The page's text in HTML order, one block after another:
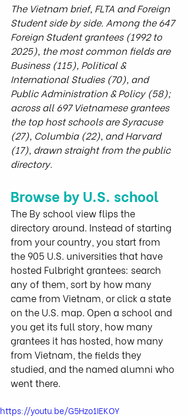
The Vietnam brief, FLTA and Foreign
Student side by side. Among the 647
Foreign Student grantees (1992 to
2025), the most common fields are
Business (115), Political &
International Studies (70), and
Public Administration & Policy (58);
across all 697 Vietnamese grantees
the top host schools are Syracuse
(27), Columbia (22), and Harvard
(17), drawn straight from the public
directory.
Browse by U.S. school
The By school view flips the
directory around. Instead of starting
from your country, you start from
the 905 U.S. universities that have
hosted Fulbright grantees: search
any of them, sort by how many
came from Vietnam, or click a state
on the U.S. map. Open a school and
you get its full story, how many
grantees it has hosted, how many
from Vietnam, the fields they
studied, and the named alumni who
went there.
https://youtu.be/G5Hzo1IEKOY